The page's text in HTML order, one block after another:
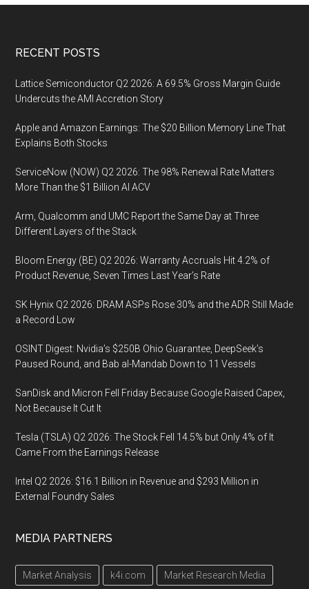
Provide
Financial
Footer
RECENT POSTS
Lattice Semiconductor Q2 2026: A 69.5% Gross Margin Guide
Undercuts the AMI Accretion Story
Apple and Amazon Earnings: The $20 Billion Memory Line That
Explains Both Stocks
ServiceNow (NOW) Q2 2026: The 98% Renewal Rate Matters
More Than the $1 Billion AI ACV
Arm, Qualcomm and UMC Report the Same Day at Three
Different Layers of the Stack
Bloom Energy (BE) Q2 2026: Warranty Accruals Hit 4.2% of
Product Revenue, Seven Times Last Year’s Rate
SK Hynix Q2 2026: DRAM ASPs Rose 30% and the ADR Still Made
a Record Low
OSINT Digest: Nvidia’s $250B Ohio Guarantee, DeepSeek’s
Paused Round, and Bab al-Mandab Down to 11 Vessels
SanDisk and Micron Fell Friday Because Google Raised Capex,
Not Because It Cut It
Tesla (TSLA) Q2 2026: The Stock Fell 14.5% but Only 4% of It
Came From the Earnings Release
Intel Q2 2026: $16.1 Billion in Revenue and $293 Million in
External Foundry Sales
MEDIA PARTNERS
Market Analysis k4i.com Market Research Media